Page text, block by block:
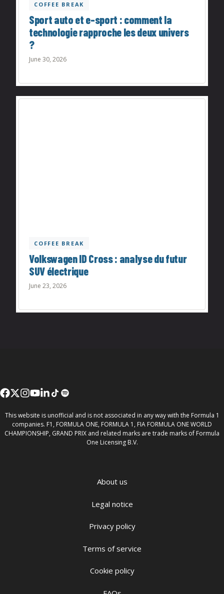
COFFEE BREAK
Sport auto et e-sport : comment la
technologie rapproche les deux univers
?
June 30, 2026
COFFEE BREAK
Volkswagen ID Cross : analyse du futur
SUV électrique
June 23, 2026
This website is unofficial and is not associated in any way with the Formula 1
companies. F1, FORMULA ONE, FORMULA 1, FIA FORMULA ONE WORLD
CHAMPIONSHIP, GRAND PRIX and related marks are trade marks of Formula
One Licensing B.V.
About us
Legal notice
Privacy policy
Terms of service
Cookie policy